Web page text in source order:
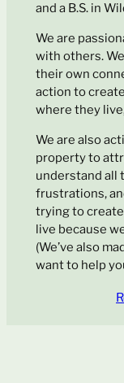
and a B.S. in
We are
with others.
their own
action to
where they
We are also
property to
understand all
frustrations,
trying to
live because
(We’ve also
want to help